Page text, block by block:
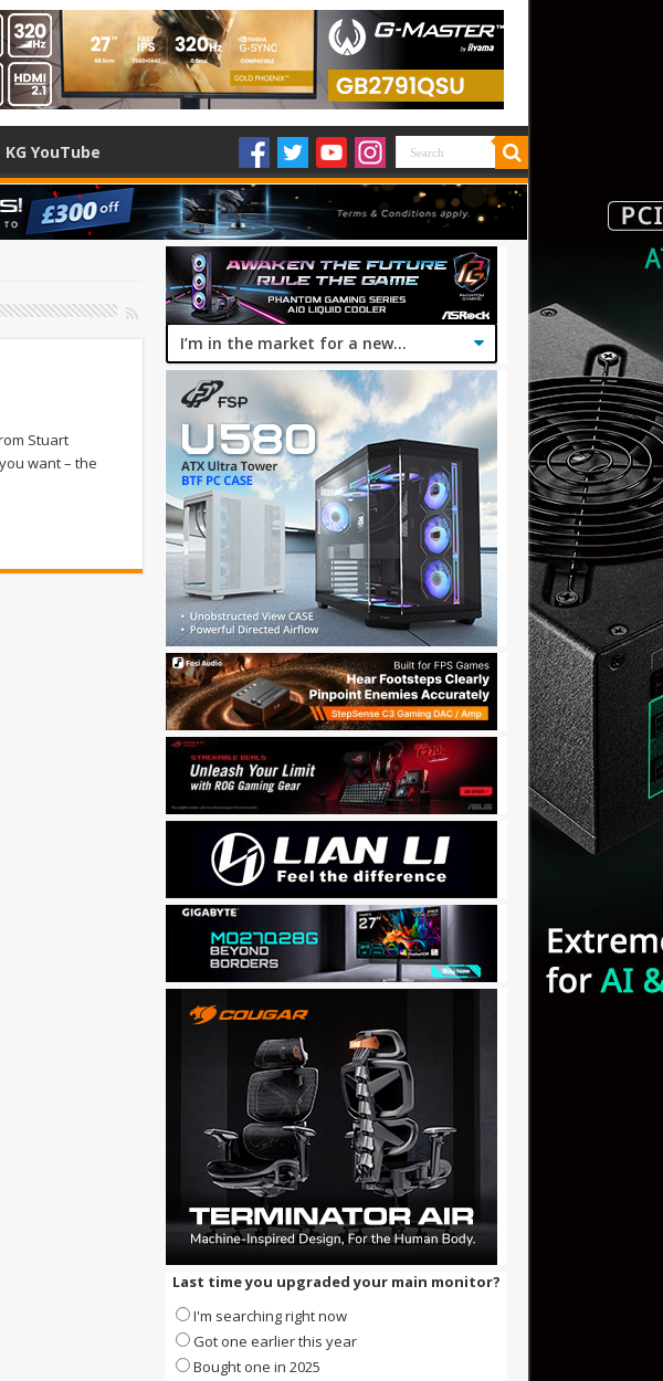
KG YouTube
Stuart
want – the
Last time you upgraded your main monitor?
I'm searching right now
Got one earlier this year
Bought one in 2025